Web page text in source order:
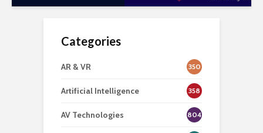
Categories
AR & VR 350
Artificial Intelligence 358
AV Technologies 804